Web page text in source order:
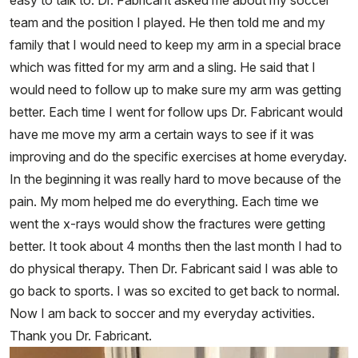
team and the position I played. He then told me and my
family that I would need to keep my arm in a special brace
which was fitted for my arm and a sling. He said that I
would need to follow up to make sure my arm was getting
better. Each time I went for follow ups Dr. Fabricant would
have me move my arm a certain ways to see if it was
improving and do the specific exercises at home everyday.
In the beginning it was really hard to move because of the
pain. My mom helped me do everything. Each time we
went the x-rays would show the fractures were getting
better. It took about 4 months then the last month I had to
do physical therapy. Then Dr. Fabricant said I was able to
go back to sports. I was so excited to get back to normal.
Now I am back to soccer and my everyday activities.
Thank you Dr. Fabricant.